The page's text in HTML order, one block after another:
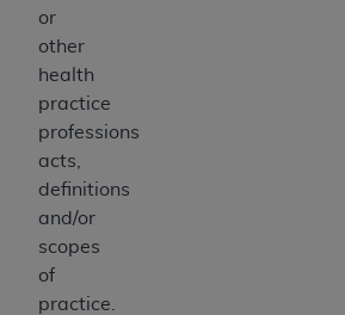
or
other
health
practice
professions
acts,
definitions
and/or
scopes
of
practice.